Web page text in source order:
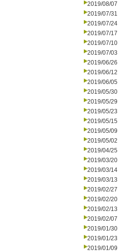
2019/08/07
2019/07/31
2019/07/24
2019/07/17
2019/07/10
2019/07/03
2019/06/26
2019/06/12
2019/06/05
2019/05/30
2019/05/29
2019/05/23
2019/05/15
2019/05/09
2019/05/02
2019/04/25
2019/03/20
2019/03/14
2019/03/13
2019/02/27
2019/02/20
2019/02/13
2019/02/07
2019/01/30
2019/01/23
2019/01/09